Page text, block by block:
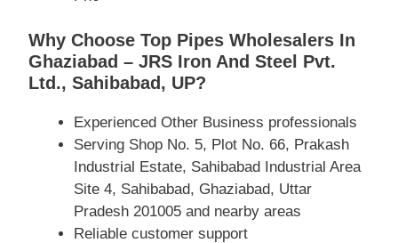
Why Choose Top Pipes Wholesalers In
Ghaziabad – JRS Iron And Steel Pvt.
Ltd., Sahibabad, UP?
Experienced Other Business professionals
Serving Shop No. 5, Plot No. 66, Prakash
Industrial Estate, Sahibabad Industrial Area
Site 4, Sahibabad, Ghaziabad, Uttar
Pradesh 201005 and nearby areas
Reliable customer support